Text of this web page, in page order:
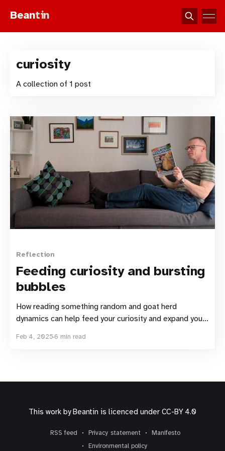
Beantin
curiosity
A collection of 1 post
Reflection
Feeding curiosity and bursting
bubbles
How reading something random and goat herd
dynamics can help feed your curiosity and expand your
Feb 4, 2025 6 min read
This work by Beantin is licenced under CC-BY 4.0
RSS feed Privacy statement
Manifesto
Environmental policy